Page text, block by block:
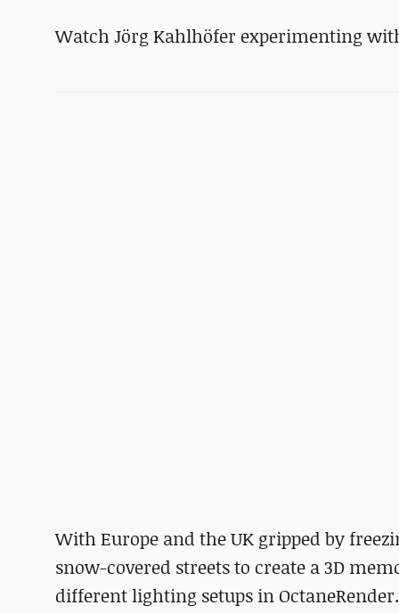
Watch Jörg Kahlhöfer experimenting
With Europe and the UK gripped by
snow-covered streets to create a 3D
different lighting setups in OctaneRender.